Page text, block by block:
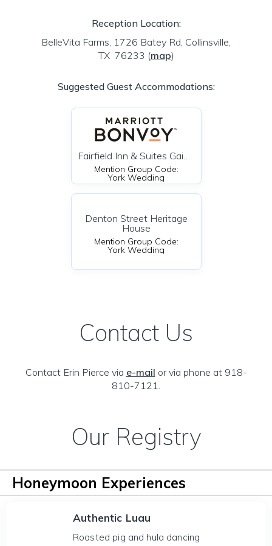
Reception Location:
BelleVita Farms, 1726 Batey Rd, Collinsville,
TX 76233 (map)
Suggested Guest Accommodations:
Fairfield Inn & Suites Gainesville TX
Mention Group Code:
York Wedding
Denton Street Heritage
House
Mention Group Code:
York Wedding
Contact Us
Contact Erin Pierce via e-mail or via phone at 918-
810-7121.
Our Registry
Honeymoon Experiences
Authentic Luau
Roasted pig and hula dancing